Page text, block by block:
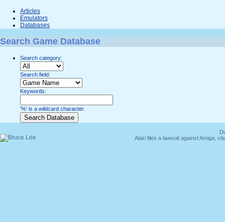
Articles
Emulators
Databases
Search Game Database
Search category:
Search field:
Keywords:
'%' is a wildcard character.
Atari files a lawsuit against Amiga,